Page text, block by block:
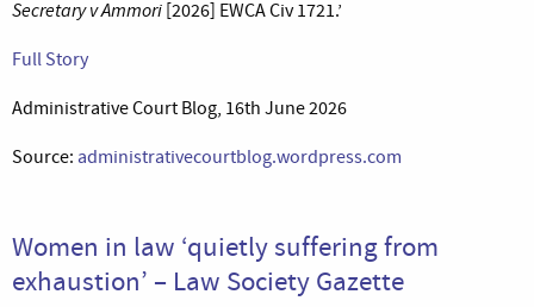
Secretary v Ammori [2026] EWCA Civ 1721.’
Full Story
Administrative Court Blog, 16th June 2026
Source: administrativecourtblog.wordpress.com
Women in law ‘quietly suffering from
exhaustion’ – Law Society Gazette